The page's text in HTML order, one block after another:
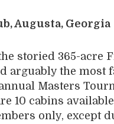
Augusta, Georgia
storied 365-acre
arguably the most
Masters
10 cabins
only, except